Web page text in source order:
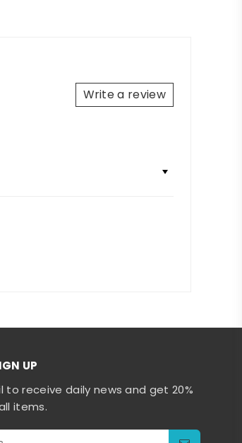
Write a review
UP
to receive daily news and get 20%
items.